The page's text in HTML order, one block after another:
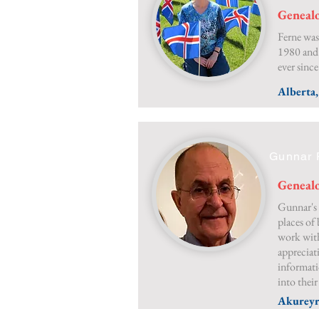
Ferne
1980
ever
places
work
into their
Gunnar